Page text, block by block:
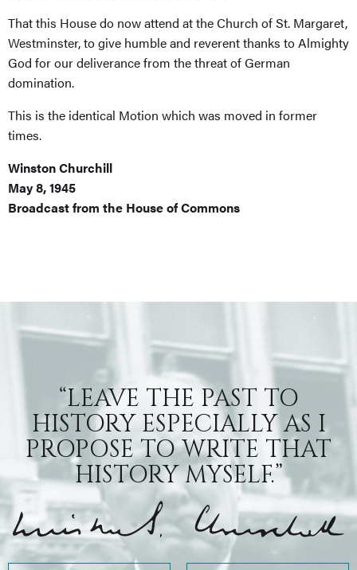
That this House do now attend at the Church of St. Margaret,
Westminster, to give humble and reverent thanks to Almighty
God for our deliverance from the threat of German
domination.
This is the identical Motion which was moved in former
times.
Winston Churchill
May 8, 1945
Broadcast from the House of Commons
“LEAVE THE PAST TO
HISTORY ESPECIALLY AS I
PROPOSE TO WRITE THAT
HISTORY MYSELF.”